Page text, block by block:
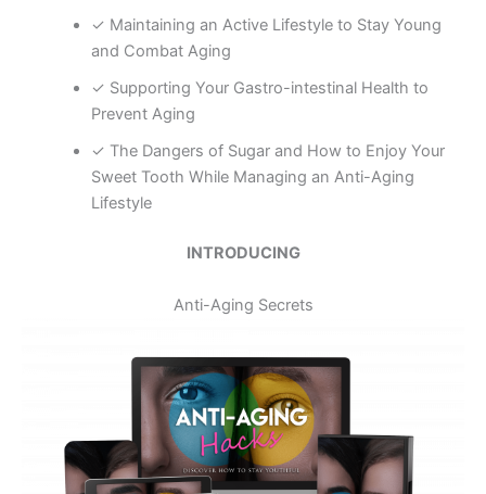
✓ Maintaining an Active Lifestyle to Stay Young
and Combat Aging
✓ Supporting Your Gastro-intestinal Health to
Prevent Aging
✓ The Dangers of Sugar and How to Enjoy Your
Sweet Tooth While Managing an Anti-Aging
Lifestyle
INTRODUCING
Anti-Aging Secrets